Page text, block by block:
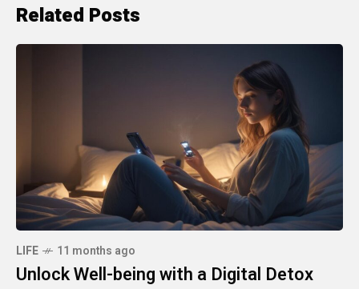
Related Posts
LIFE 11 months ago
Unlock Well-being with a Digital Detox